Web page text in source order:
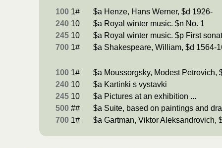
100 1#
$a Henze, Hans Werner, $d 1926-
240 10
$a Royal winter music. $n No. 1
245 10
$a Royal winter music. $p First
700 1# $a Shakespeare, William, $d 1564-
100 1#
$a Moussorgsky, Modest Petrovich,
240 10
$a Kartinki s vystavki
245 10
$a Pictures at an exhibition ...
500 ##
$a Suite, based on paintings and
700 1# $a Gartman, Viktor Aleksandrovich,